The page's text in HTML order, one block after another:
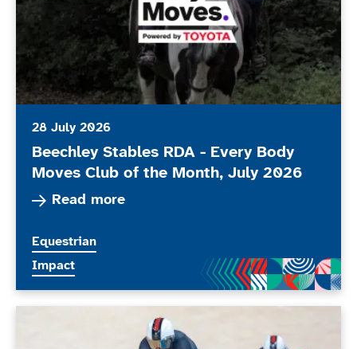
28 July 2026
Beechley Stables RDA - Every Body
Moves Club of the Month, July 2026
Read more
Read more about Beechley Stables RDA -
More news articles relating to
Equestrian
More news articles relating to
Impact
ParalympicsGB stars set to compete at the Glasgow